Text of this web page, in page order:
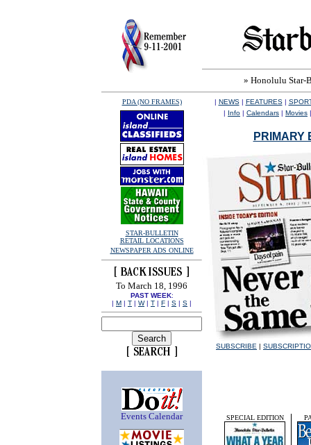
» Honolulu Star-
PDA (NO FRAMES)
STAR-BULLETIN
RETAIL LOCATIONS
NEWSPAPER ADS ONLINE
To March 18, 1996
PAST WEEK:
| M | T | W| T | F | S | S |
Events Calendar
| NEWS| FEATURES|
| Info | Calendars | Movies
PRIMARY
SUBSCRIBE |
SPECIAL EDITION